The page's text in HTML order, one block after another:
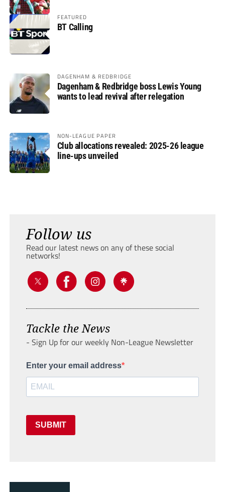
FEATURED
BT Calling
DAGENHAM & REDBRIDGE
Dagenham & Redbridge boss Lewis Young
wants to lead revival after relegation
NON-LEAGUE PAPER
Club allocations revealed: 2025-26 league
line-ups unveiled
Follow us
Read our latest news on any of these social
networks!
Tackle the News
- Sign Up for our weekly Non-League Newsletter
Enter your email address
SUBMIT